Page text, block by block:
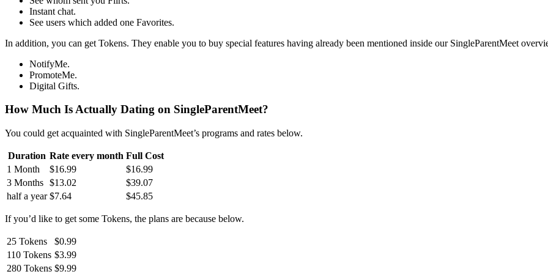
Instant chat.
See users which added one Favorites.
In addition, you can get Tokens. They enable you to buy special features having already been mentioned inside our SingleParentMeet
NotifyMe.
PromoteMe.
Digital Gifts.
How Much Is Actually Dating on SingleParentMeet?
You could get acquainted with SingleParentMeet’s programs and rates below.
Duration Rate every month Full Cost
1 Month
$16.99
$16.99
3 Months $13.02
$39.07
half a year $7.64 $45.85
If you’d like to get some Tokens, the plans are because below.
25 Tokens
$0.99
110 Tokens $3.99
280 Tokens $9.99